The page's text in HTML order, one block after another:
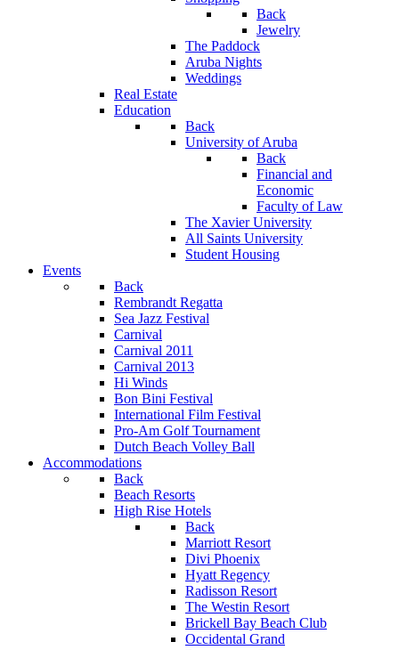
Back
Jewelry
The Paddock
Aruba Nights
Weddings
Real Estate
Education
Back
University of Aruba
Back
Financial and
Economic
Faculty of Law
The Xavier University
All Saints University
Student Housing
Events
Back
Rembrandt Regatta
Sea Jazz Festival
Carnival
Carnival 2011
Carnival 2013
Hi Winds
Bon Bini Festival
International Film Festival
Pro-Am Golf Tournament
Dutch Beach Volley Ball
Accommodations
Back
Beach Resorts
High Rise Hotels
Back
Marriott Resort
Divi Phoenix
Hyatt Regency
Radisson Resort
The Westin Resort
Brickell Bay Beach Club
Occidental Grand